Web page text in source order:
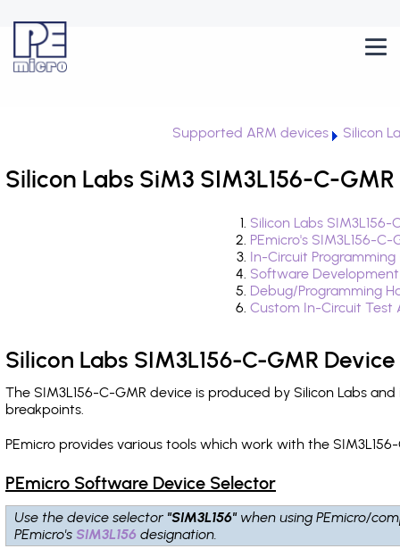
Supported ARM devices Silicon
Silicon Labs SiM3 SIM3L156-C-
Silicon Labs
PEmicro's SIM3L156-
In-Circuit
Software
Debug/Programming
Custom In-Circuit
Silicon Labs SIM3L156-C-GMR
The SIM3L156-C-GMR device is produced by Silicon Labs
breakpoints.
PEmicro provides various tools which work with the
PEmicro Software Device Selector
Use the device selector "SIM3L156" when using PEmicro/
PEmicro's SIM3L156 designation.